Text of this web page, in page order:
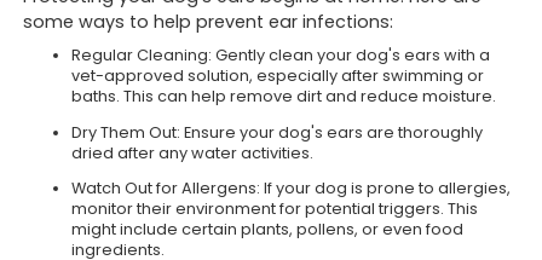
some ways to help prevent ear infections:
Regular Cleaning: Gently clean your dog's ears with a
vet-approved solution, especially after swimming or
baths. This can help remove dirt and reduce moisture.
Dry Them Out: Ensure your dog's ears are thoroughly
dried after any water activities.
Watch Out for Allergens: If your dog is prone to allergies,
monitor their environment for potential triggers. This
might include certain plants, pollens, or even food
ingredients.